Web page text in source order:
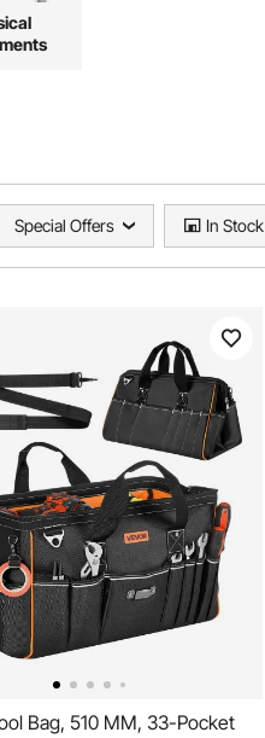
Special Offers In Stock
Bag, 510 MM, 33-Pocket